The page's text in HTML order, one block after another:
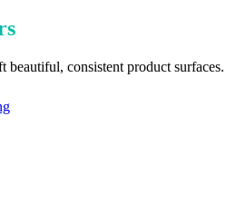
beautiful, consistent product surfaces.